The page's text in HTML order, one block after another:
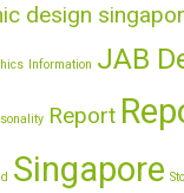
design
Information JAB
Report
Singapore